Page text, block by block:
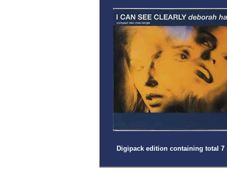
Digipack edition containing total 7